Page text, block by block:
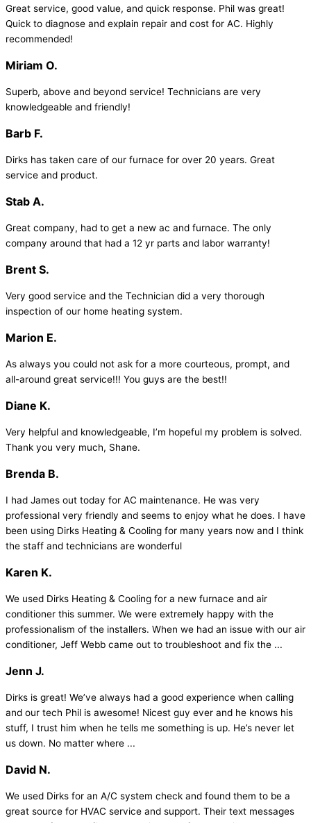
Great service, good value, and quick response. Phil was great!
Quick to diagnose and explain repair and cost for AC. Highly
recommended!
Miriam O.
Superb, above and beyond service! Technicians are very
knowledgeable and friendly!
Barb F.
Dirks has taken care of our furnace for over 20 years. Great
service and product.
Stab A.
Great company, had to get a new ac and furnace. The only
company around that had a 12 yr parts and labor warranty!
Brent S.
Very good service and the Technician did a very thorough
inspection of our home heating system.
Marion E.
As always you could not ask for a more courteous, prompt, and
all-around great service!!! You guys are the best!!
Diane K.
Very helpful and knowledgeable, I’m hopeful my problem is solved.
Thank you very much, Shane.
Brenda B.
I had James out today for AC maintenance. He was very
professional very friendly and seems to enjoy what he does. I have
been using Dirks Heating & Cooling for many years now and I think
the staff and technicians are wonderful
Karen K.
We used Dirks Heating & Cooling for a new furnace and air
conditioner this summer. We were extremely happy with the
professionalism of the installers. When we had an issue with our air
conditioner, Jeff Webb came out to troubleshoot and fix the ...
Jenn J.
Dirks is great! We’ve always had a good experience when calling
and our tech Phil is awesome! Nicest guy ever and he knows his
stuff, I trust him when he tells me something is up. He’s never let
us down. No matter where ...
David N.
We used Dirks for an A/C system check and found them to be a
great source for HVAC service and support. Their text messages